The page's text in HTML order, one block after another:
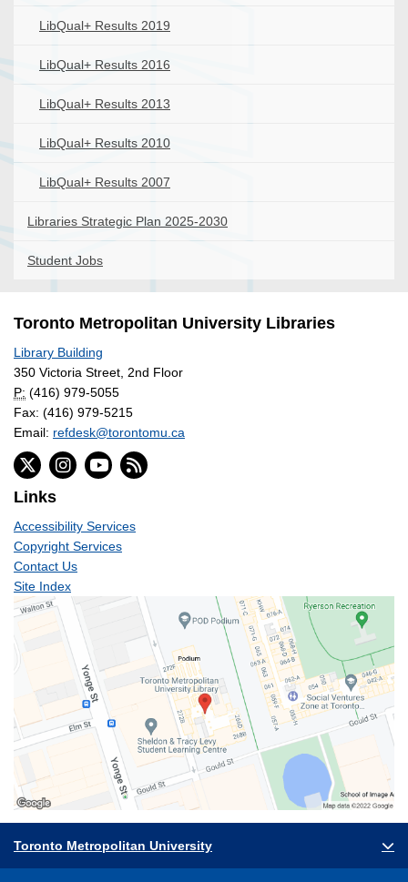
LibQual+ Results 2019
LibQual+ Results 2016
LibQual+ Results 2013
LibQual+ Results 2010
LibQual+ Results 2007
Libraries Strategic Plan 2025-2030
Student Jobs
Toronto Metropolitan University Libraries
Library Building
350 Victoria Street, 2nd Floor
P: (416) 979-5055
Fax: (416) 979-5215
Email: refdesk@torontomu.ca
Links
Accessibility Services
Copyright Services
Contact Us
Site Index
Toronto Metropolitan University